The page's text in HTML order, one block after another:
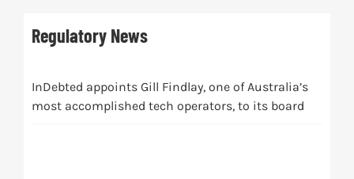
Regulatory News
InDebted appoints Gill Findlay, one of Australia’s
most accomplished tech operators, to its board